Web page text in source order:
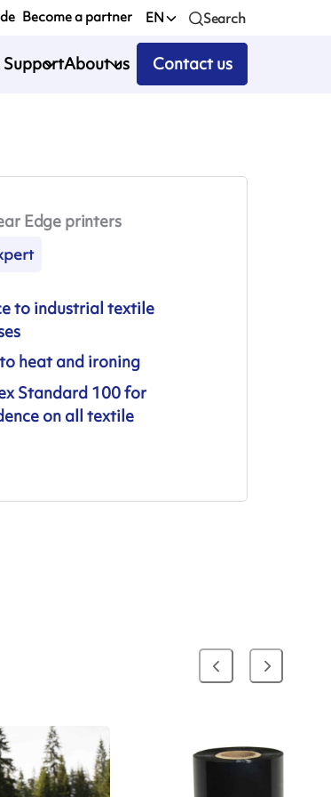
Become a partner EN Search
SupportAbout us Contact us
Edge printers
to industrial textile
heat and ironing
Standard 100 for
on all textile